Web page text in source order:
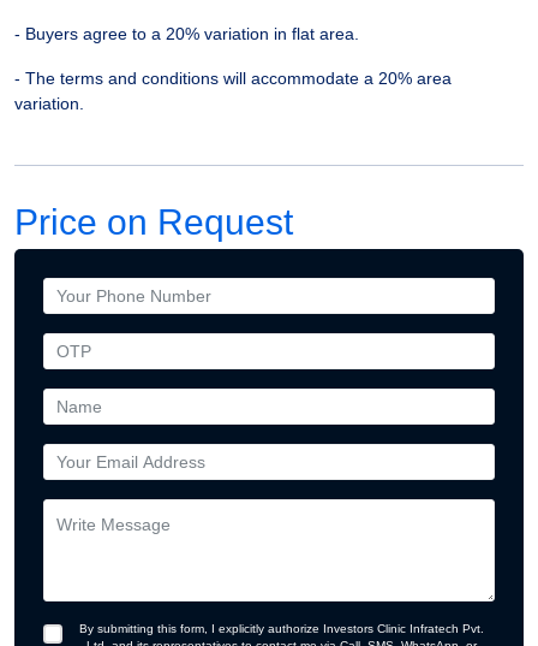
- Buyers agree to a 20% variation in flat area.
- The terms and conditions will accommodate a 20% area
variation.
Price on Request
By submitting this form, I explicitly authorize Investors Clinic Infratech Pvt.